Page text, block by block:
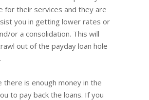
for their services and they are
you in getting lower rates or
or a consolidation. This will
out of the payday loan hole
there is enough money in the
to pay back the loans. If you